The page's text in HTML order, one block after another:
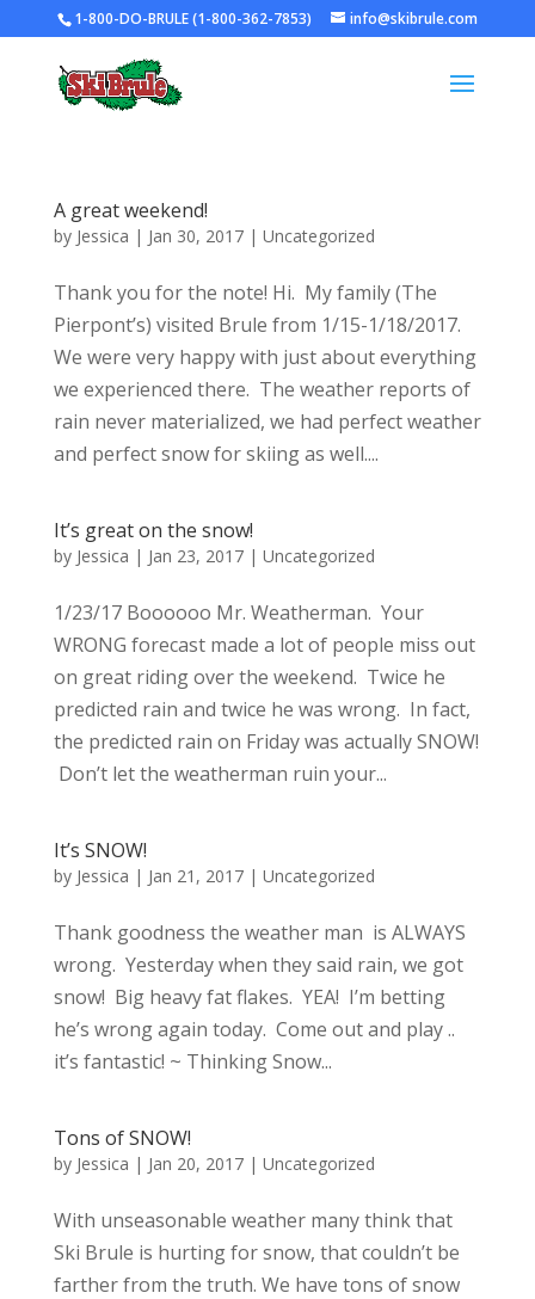
1-800-DO-BRULE (1-800-362-7853) info@skibrule.com
A great weekend!
by Jessica | Jan 30, 2017| Uncategorized
Thank you for the note! Hi. My family (The
Pierpont’s) visited Brule from 1/15-1/18/2017.
We were very happy with just about everything
we experienced there. The weather reports of
rain never materialized, we had perfect weather
and perfect snow for skiing as well....
It’s great on the snow!
by Jessica | Jan 23, 2017| Uncategorized
1/23/17 Boooooo Mr. Weatherman. Your
WRONG forecast made a lot of people miss out
on great riding over the weekend. Twice he
predicted rain and twice he was wrong. In fact,
the predicted rain on Friday was actually SNOW!
Don’t let the weatherman ruin your...
It’s SNOW!
by Jessica | Jan 21, 2017| Uncategorized
Thank goodness the weather man is ALWAYS
wrong. Yesterday when they said rain, we got
snow! Big heavy fat flakes. YEA! I’m betting
he’s wrong again today. Come out and play ..
it’s fantastic! ~ Thinking Snow...
Tons of SNOW!
by Jessica | Jan 20, 2017| Uncategorized
With unseasonable weather many think that
Ski Brule is hurting for snow, that couldn’t be
farther from the truth. We have tons of snow